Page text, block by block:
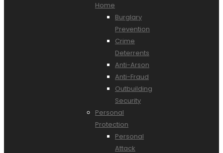
Home
Burglary
Prevention
Crime
Deterrents
Anti-Arson
Anti-Fraud
Outbuilding
Security
Personal
Protection
Personal
Attack